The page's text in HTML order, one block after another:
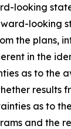
looking
looking
the plans,
in the
as to the
as to
and the